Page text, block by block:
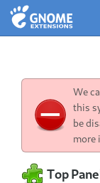
We
this
be
more
Top